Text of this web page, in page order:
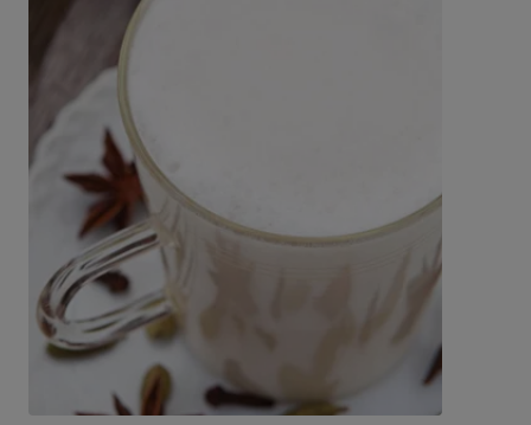
Fibre
Fat
23 %
10 g
Carbohydrates
71 %
67.1 g